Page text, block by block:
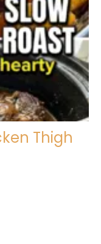
Thigh